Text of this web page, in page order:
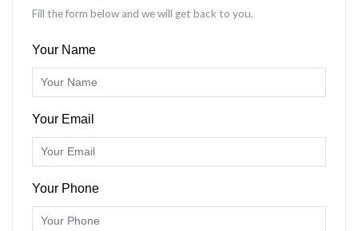
Fill the form below and we will get back to you.
Your Name
Your Email
Your Phone